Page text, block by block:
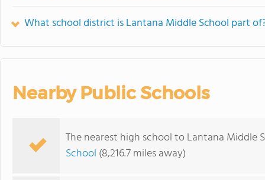
What school district is Lantana Middle School part
Nearby Public Schools
The nearest high school to Lantana Middle
School (8,216.7 miles away)